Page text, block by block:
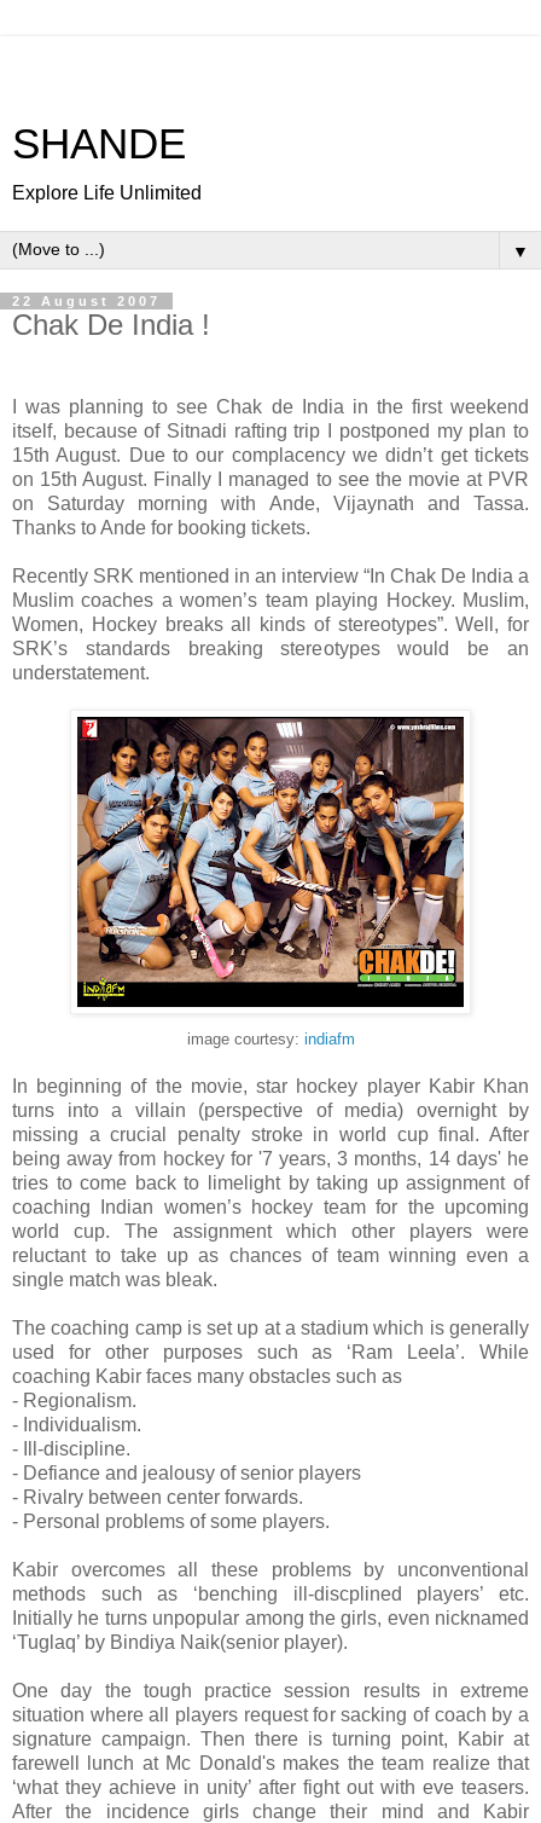
SHANDE
Explore Life Unlimited
▼
22 August 2007
Chak De India !
I was planning to see Chak de India in the first weekend
itself, because of Sitnadi rafting trip I postponed my plan to
15th August. Due to our complacency we didn’t get tickets
on 15th August. Finally I managed to see the movie at PVR
on Saturday morning with Ande, Vijaynath and Tassa.
Thanks to Ande for booking tickets.
Recently SRK mentioned in an interview “In Chak De India a
Muslim coaches a women’s team playing Hockey. Muslim,
Women, Hockey breaks all kinds of stereotypes”. Well, for
SRK’s standards breaking stereotypes would be an
understatement.
image courtesy: indiafm
In beginning of the movie, star hockey player Kabir Khan
turns into a villain (perspective of media) overnight by
missing a crucial penalty stroke in world cup final. After
being away from hockey for '7 years, 3 months, 14 days' he
tries to come back to limelight by taking up assignment of
coaching Indian women’s hockey team for the upcoming
world cup. The assignment which other players were
reluctant to take up as chances of team winning even a
single match was bleak.
The coaching camp is set up at a stadium which is generally
used for other purposes such as ‘Ram Leela’. While
coaching Kabir faces many obstacles such as
- Regionalism.
- Individualism.
- Ill-discipline.
- Defiance and jealousy of senior players
- Rivalry between center forwards.
- Personal problems of some players.
Kabir overcomes all these problems by unconventional
methods such as ‘benching ill-discplined players’ etc.
Initially he turns unpopular among the girls, even nicknamed
‘Tuglaq’ by Bindiya Naik(senior player).
One day the tough practice session results in extreme
situation where all players request for sacking of coach by a
signature campaign. Then there is turning point, Kabir at
farewell lunch at Mc Donald's makes the team realize that
‘what they achieve in unity’ after fight out with eve teasers.
After the incidence girls change their mind and Kabir